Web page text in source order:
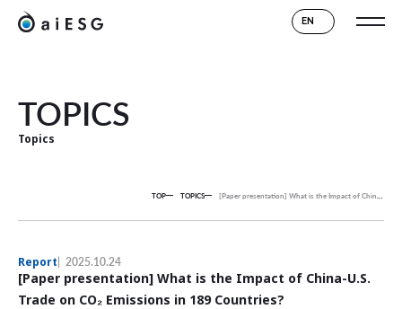
EN
TOPICS
Topics
TOP TOPICS [Paper presentation] What is the Impact of China-U.S. Trade on CO₂ Emissions in 189 Countries?
Report 2025.10.24
[Paper presentation] What is the Impact of China-U.S.
Trade on CO₂ Emissions in 189 Countries?